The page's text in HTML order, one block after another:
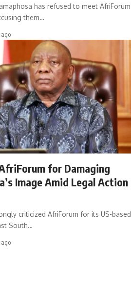
has refused to meet AfriForum
them…
ago
for Damaging
Image Amid Legal Action
criticized AfriForum for its US-based
South…
ago